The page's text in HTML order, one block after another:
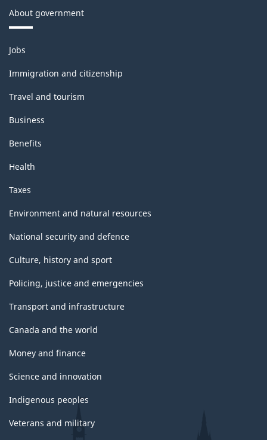
and
(extension
variant)
-
Classification
structure
About government
Themes
and
topics
Jobs
Immigration and citizenship
Travel and tourism
Business
Benefits
Health
Taxes
Environment and natural resources
National security and defence
Culture, history and sport
Policing, justice and emergencies
Transport and infrastructure
Canada and the world
Money and finance
Science and innovation
Indigenous peoples
Veterans and military